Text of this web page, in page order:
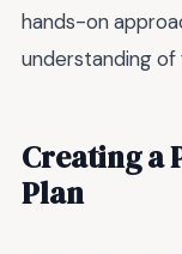
hands-on
understanding of
Creating a
Plan